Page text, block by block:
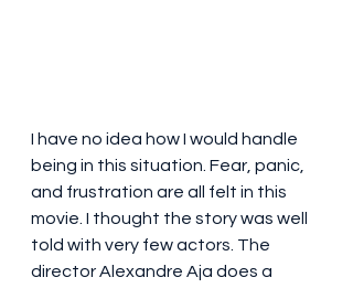
I have no idea how I would handle
being in this situation. Fear, panic,
and frustration are all felt in this
movie. I thought the story was well
told with very few actors. The
director Alexandre Aja does a